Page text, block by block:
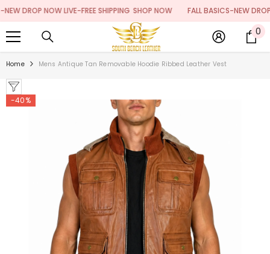
SKIP TO CONTENT
DROP NOW LIVE-FREE SHIPPING SHOP NOW FALL BASICS-NEW DROP
0 0
Home Mens Antique Tan Removable Hoodie Ribbed Leather Vest
-40%